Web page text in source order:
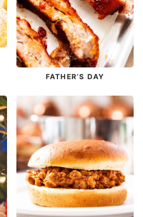
FATHER’S DAY